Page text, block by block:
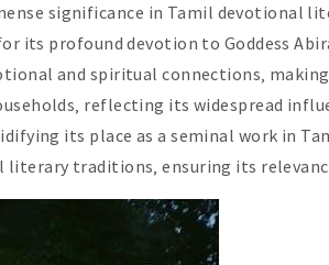
significance in Tamil devotional
its profound devotion to Goddess
and spiritual connections‚
reflecting its widespread
its place as a seminal work in
traditions‚ ensuring its